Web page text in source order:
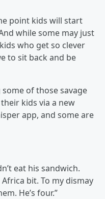
point kids will start
while some may just
who get so clever
to sit back and be
of those savage
kids via a new
app, and some are
eat his sandwich.
bit. To my dismay
He’s four.”